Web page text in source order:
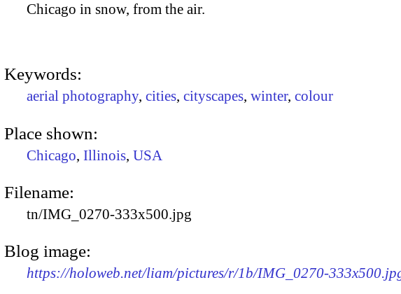
Chicago in snow, from the air.
Keywords:
aerial photography, cities, cityscapes, winter, colour
Place shown:
Chicago, Illinois, USA
Filename:
tn/IMG_0270-333x500.jpg
Blog image:
https://holoweb.net/liam/pictures/r/1b/IMG_0270-